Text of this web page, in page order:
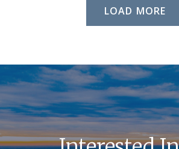
LOAD MORE